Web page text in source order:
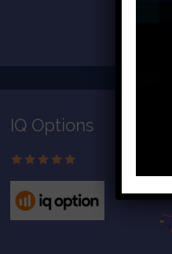
IQ Options